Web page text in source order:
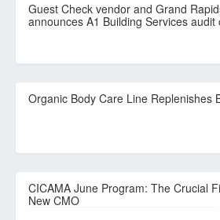
Guest Check vendor and Grand
announces A1 Building Services audit
Organic Body Care Line Replenishes
CICAMA June Program: The Crucial
New CMO